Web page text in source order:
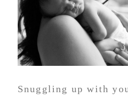
Snuggling up with